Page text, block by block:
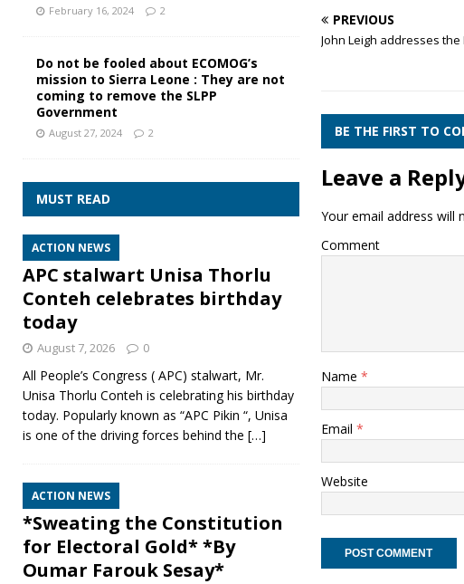
PREVIOUS
John Leigh addresses the
BE THE FIRST TO
Leave a
Your email address will
Comment
Name *
Email *
Website
February 16, 2024 2
Do not be fooled about ECOMOG’s
mission to Sierra Leone : They are not
coming to remove the SLPP
Government
August 27, 2024 2
MUST READ
ACTION NEWS
APC stalwart Unisa Thorlu
Conteh celebrates birthday
today
August 7, 2026 0
All People’s Congress ( APC) stalwart, Mr.
Unisa Thorlu Conteh is celebrating his birthday
today. Popularly known as “APC Pikin “, Unisa
is one of the driving forces behind the […]
ACTION NEWS
*Sweating the Constitution
for Electoral Gold* *By
Oumar Farouk Sesay*